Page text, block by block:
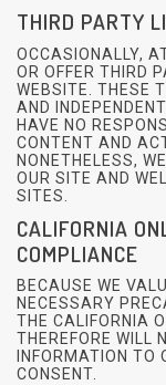
THIRD PARTY
OCCASIONALLY,
OR OFFER THIRD
WEBSITE. THESE
AND
HAVE NO
CONTENT AND
NONETHELESS,
OUR SITE AND
SITES.
CALIFORNIA
COMPLIANCE
BECAUSE WE
NECESSARY
THE CALIFORNIA
THEREFORE WILL
INFORMATION TO
CONSENT.